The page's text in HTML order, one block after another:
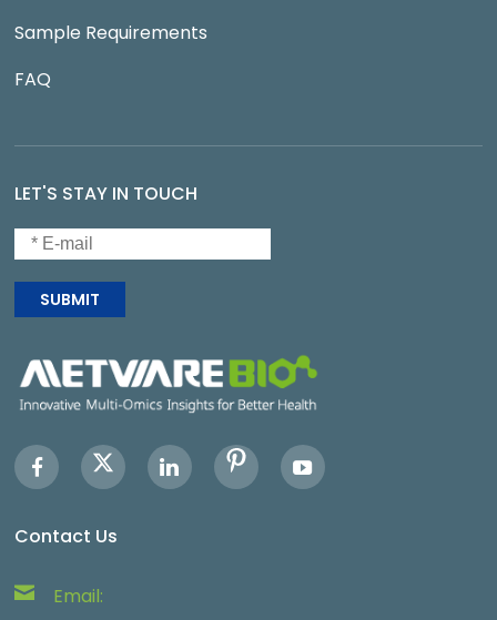
Sample Requirements
FAQ
LET'S STAY IN TOUCH
SUBMIT
Contact Us
Email: